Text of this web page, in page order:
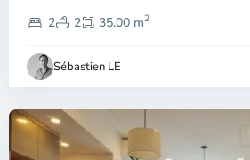
2
2 35.00 m2
Sébastien LE
2,
Chi
Minh
City